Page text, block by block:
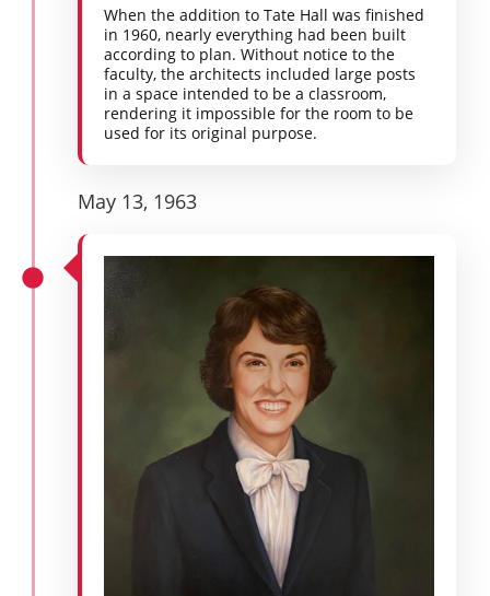
When the addition to Tate Hall was finished
in 1960, nearly everything had been built
according to plan. Without notice to the
faculty, the architects included large posts
in a space intended to be a classroom,
rendering it impossible for the room to be
used for its original purpose.
May 13, 1963